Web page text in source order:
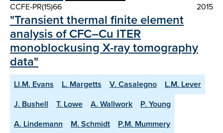
CCFE-PR(15)66
2015
"Transient thermal finite element
analysis of CFC–Cu ITER
monoblockusing X-ray tomography
data"
Ll.M. Evans L. Margetts V. Casalegno
L.M. Lever
J. Bushell
T. Lowe A. Wallwork
P. Young
A. Lindemann
M. Schmidt
P.M. Mummery